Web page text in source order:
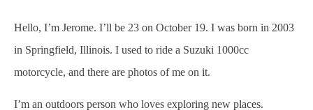
Hello, I’m Jerome. I’ll be 23 on October 19. I was born in 2003
in Springfield, Illinois. I used to ride a Suzuki 1000cc
motorcycle, and there are photos of me on it.
I’m an outdoors person who loves exploring new places.